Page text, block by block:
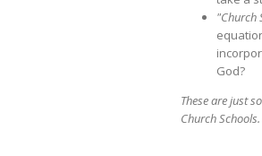
"Church
God?
These are just
Church